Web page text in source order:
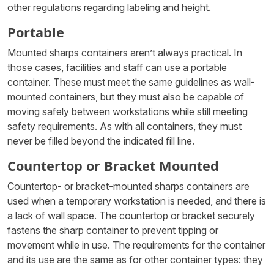
other regulations regarding labeling and height.
Portable
Mounted sharps containers aren’t always practical. In
those cases, facilities and staff can use a portable
container. These must meet the same guidelines as wall-
mounted containers, but they must also be capable of
moving safely between workstations while still meeting
safety requirements. As with all containers, they must
never be filled beyond the indicated fill line.
Countertop or Bracket Mounted
Countertop- or bracket-mounted sharps containers are
used when a temporary workstation is needed, and there is
a lack of wall space. The countertop or bracket securely
fastens the sharp container to prevent tipping or
movement while in use. The requirements for the container
and its use are the same as for other container types: they